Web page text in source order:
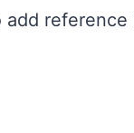
reference